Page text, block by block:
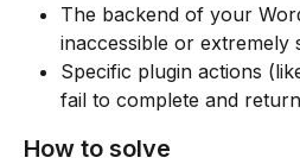
The backend of your
inaccessible or extremely
Specific plugin actions
fail to complete and
How to solve